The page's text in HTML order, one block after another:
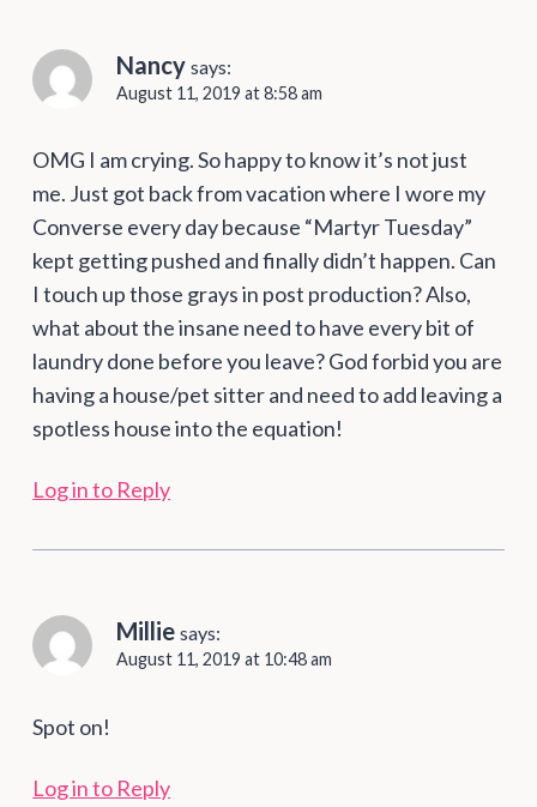
Nancy says:
August 11, 2019 at 8:58 am
OMG I am crying. So happy to know it’s not just
me. Just got back from vacation where I wore my
Converse every day because “Martyr Tuesday”
kept getting pushed and finally didn’t happen. Can
I touch up those grays in post production? Also,
what about the insane need to have every bit of
laundry done before you leave? God forbid you are
having a house/pet sitter and need to add leaving a
spotless house into the equation!
Log in to Reply
Millie says:
August 11, 2019 at 10:48 am
Spot on!
Log in to Reply